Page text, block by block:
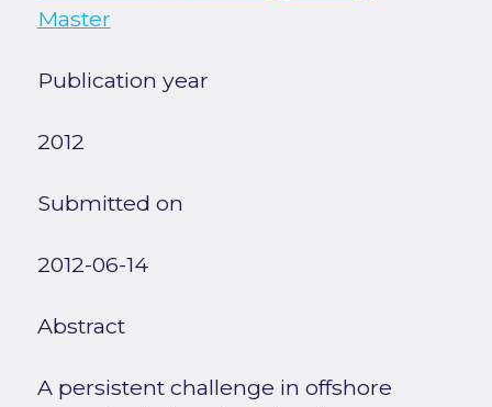
Master
Publication year
2012
Submitted on
2012-06-14
Abstract
A persistent challenge in offshore